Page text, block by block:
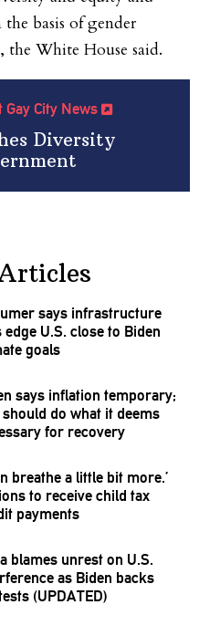
basis of gender
White House said.
Gay City News
Diversity
says infrastructure
edge U.S. close to Biden
goals
says inflation temporary;
should do what it deems
for recovery
breathe a little bit more.’
to receive child tax
payments
blames unrest on U.S.
as Biden backs
(UPDATED)